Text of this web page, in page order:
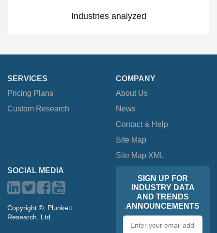
Industries analyzed
SERVICES
Pricing Plans
Custom Research
COMPANY
About Us
News
Contact & Help
Site Map
Site Map XML
SOCIAL MEDIA
Copyright ©, Plunkett
Research, Ltd.
SIGN UP FOR
INDUSTRY DATA
AND TRENDS
ANNOUNCEMENTS
address